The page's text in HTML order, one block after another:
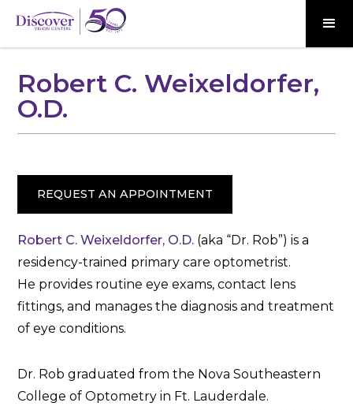
Robert C. Weixeldorfer,
O.D.
REQUEST AN APPOINTMENT
Robert C. Weixeldorfer, O.D. (aka “Dr. Rob”) is a
residency-trained primary care optometrist.
He provides routine eye exams, contact lens
fittings, and manages the diagnosis and treatment
of eye conditions.
Dr. Rob graduated from the Nova Southeastern
College of Optometry in Ft. Lauderdale.